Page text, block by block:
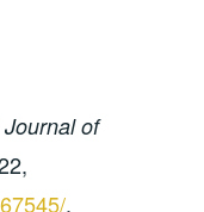
Journal of
.